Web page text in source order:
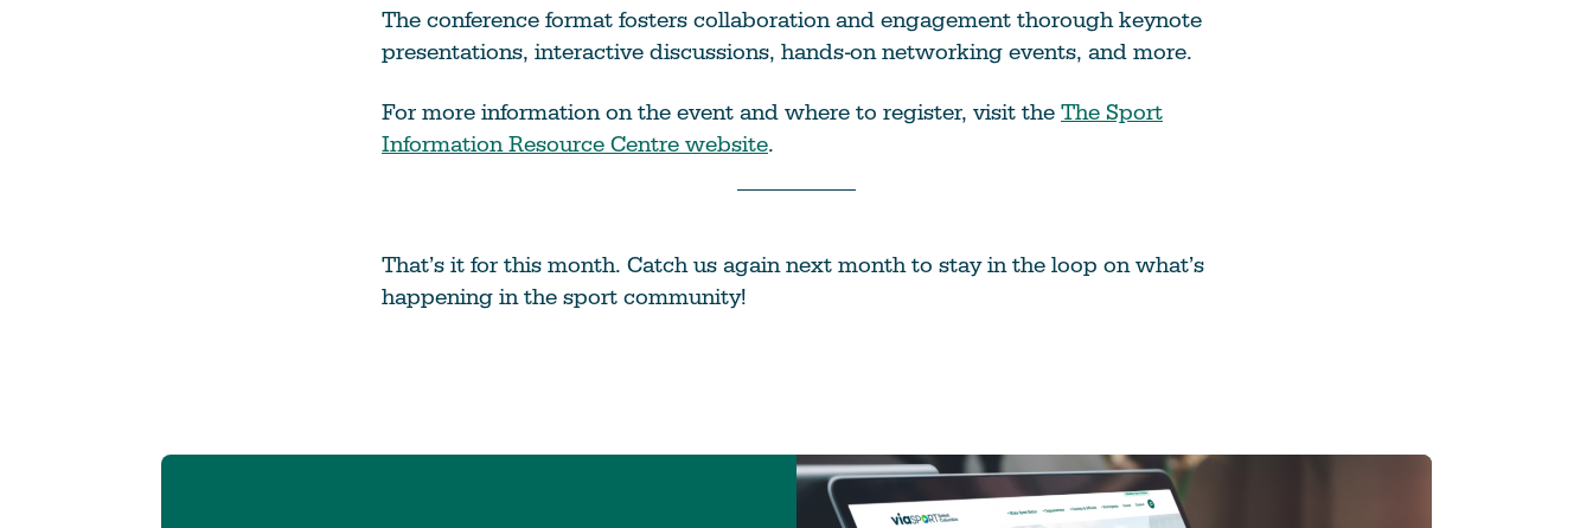
The conference format fosters collaboration and engagement thorough keynote
presentations, interactive discussions, hands-on networking events, and more.
For more information on the event and where to register, visit the The Sport
Information Resource Centre website.
That’s it for this month. Catch us again next month to stay in the loop on what’s
happening in the sport community!